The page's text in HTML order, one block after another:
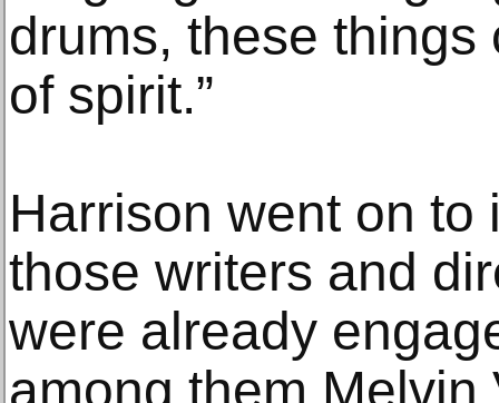
drums, these
of spirit.”
Harrison went on to
those writers and
were already
among them